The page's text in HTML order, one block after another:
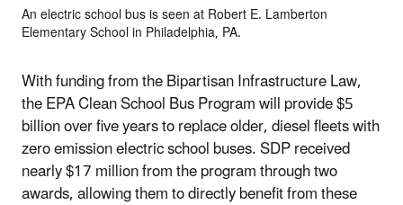
An electric school bus is seen at Robert E. Lamberton
Elementary School in Philadelphia, PA.
With funding from the Bipartisan Infrastructure Law,
the EPA Clean School Bus Program will provide $5
billion over five years to replace older, diesel fleets with
zero emission electric school buses. SDP received
nearly $17 million from the program through two
awards, allowing them to directly benefit from these